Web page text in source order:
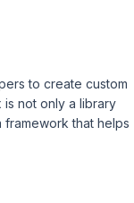
to create custom
is not only a library
framework that helps